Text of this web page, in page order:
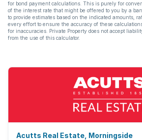
for bond payment calculations. This is purely for
of the interest rate that might be offered to you by a
to provide estimates based on the indicated amounts,
every effort to ensure the accuracy of these
for inaccuracies. Private Property does not accept
from the use of this calculator.
Acutts Real Estate, Morningside